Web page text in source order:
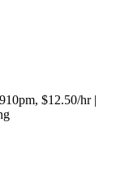
$12.50/hr |